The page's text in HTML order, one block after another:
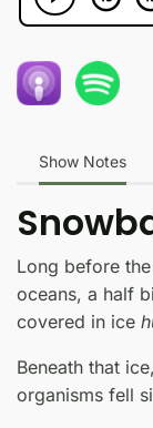
Show Notes
Long before
oceans, a half
covered in ice
Beneath that
organisms fell